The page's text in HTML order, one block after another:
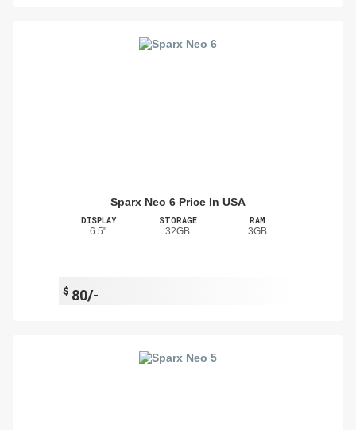
Sparx Neo 6 Price In USA
DISPLAY
6.5"
STORAGE
32GB
RAM
3GB
$ 80/-